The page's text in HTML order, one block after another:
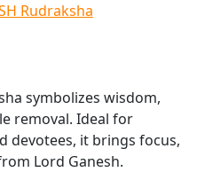
Rudraksha
symbolizes wisdom,
removal. Ideal for
devotees, it brings focus,
Lord Ganesh.